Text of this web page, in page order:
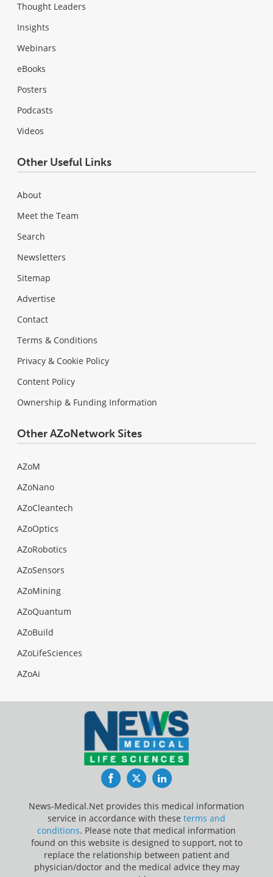
Thought Leaders
Insights
Webinars
eBooks
Posters
Podcasts
Videos
Other Useful Links
About
Meet the Team
Search
Newsletters
Sitemap
Advertise
Contact
Terms & Conditions
Privacy & Cookie Policy
Content Policy
Ownership & Funding Information
Other AZoNetwork Sites
AZoM
AZoNano
AZoCleantech
AZoOptics
AZoRobotics
AZoSensors
AZoMining
AZoQuantum
AZoBuild
AZoLifeSciences
AZoAi
FacebookTwitterLinkedIn
News-Medical.Net provides this medical information
service in accordance with these terms and
conditions. Please note that medical information
found on this website is designed to support, not to
replace the relationship between patient and
physician/doctor and the medical advice they may